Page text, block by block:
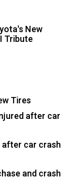
New
Tribute
Tires
after car
after car crash
and crash